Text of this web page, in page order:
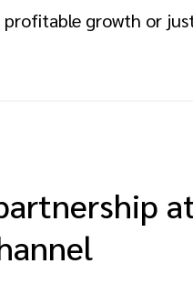
profitable growth or